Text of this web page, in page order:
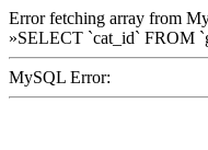
Error fetching array from
»SELECT `cat_id` FROM
MySQL Error: